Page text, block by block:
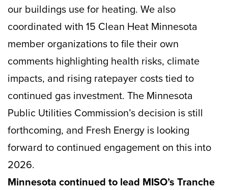
our buildings use for heating. We also
coordinated with 15 Clean Heat Minnesota
member organizations to file their own
comments highlighting health risks, climate
impacts, and rising ratepayer costs tied to
continued gas investment. The Minnesota
Public Utilities Commission’s decision is still
forthcoming, and Fresh Energy is looking
forward to continued engagement on this into
2026.
Minnesota continued to lead MISO’s Tranche